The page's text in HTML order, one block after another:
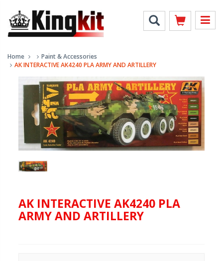
Home
Paint & Accessories
AK INTERACTIVE AK4240 PLA ARMY AND ARTILLERY
AK INTERACTIVE AK4240 PLA
ARMY AND ARTILLERY